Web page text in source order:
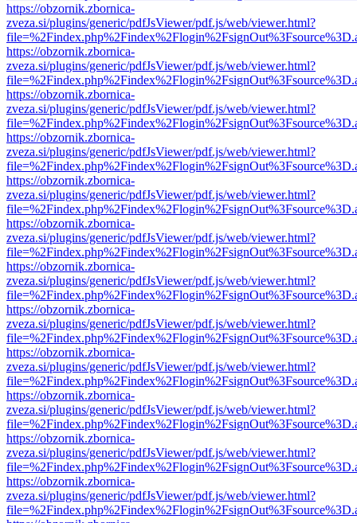
https://obzornik.zbornica-
zveza.si/plugins/generic/pdfJsViewer/pdf.js/web/viewer.html?
https://obzornik.zbornica-
zveza.si/plugins/generic/pdfJsViewer/pdf.js/web/viewer.html?
https://obzornik.zbornica-
zveza.si/plugins/generic/pdfJsViewer/pdf.js/web/viewer.html?
https://obzornik.zbornica-
zveza.si/plugins/generic/pdfJsViewer/pdf.js/web/viewer.html?
https://obzornik.zbornica-
zveza.si/plugins/generic/pdfJsViewer/pdf.js/web/viewer.html?
https://obzornik.zbornica-
zveza.si/plugins/generic/pdfJsViewer/pdf.js/web/viewer.html?
https://obzornik.zbornica-
zveza.si/plugins/generic/pdfJsViewer/pdf.js/web/viewer.html?
https://obzornik.zbornica-
zveza.si/plugins/generic/pdfJsViewer/pdf.js/web/viewer.html?
https://obzornik.zbornica-
zveza.si/plugins/generic/pdfJsViewer/pdf.js/web/viewer.html?
https://obzornik.zbornica-
zveza.si/plugins/generic/pdfJsViewer/pdf.js/web/viewer.html?
https://obzornik.zbornica-
zveza.si/plugins/generic/pdfJsViewer/pdf.js/web/viewer.html?
https://obzornik.zbornica-
zveza.si/plugins/generic/pdfJsViewer/pdf.js/web/viewer.html?